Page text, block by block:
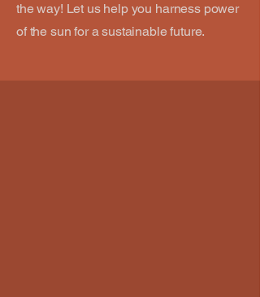
the way! Let us help you harness power
of the sun for a sustainable future.